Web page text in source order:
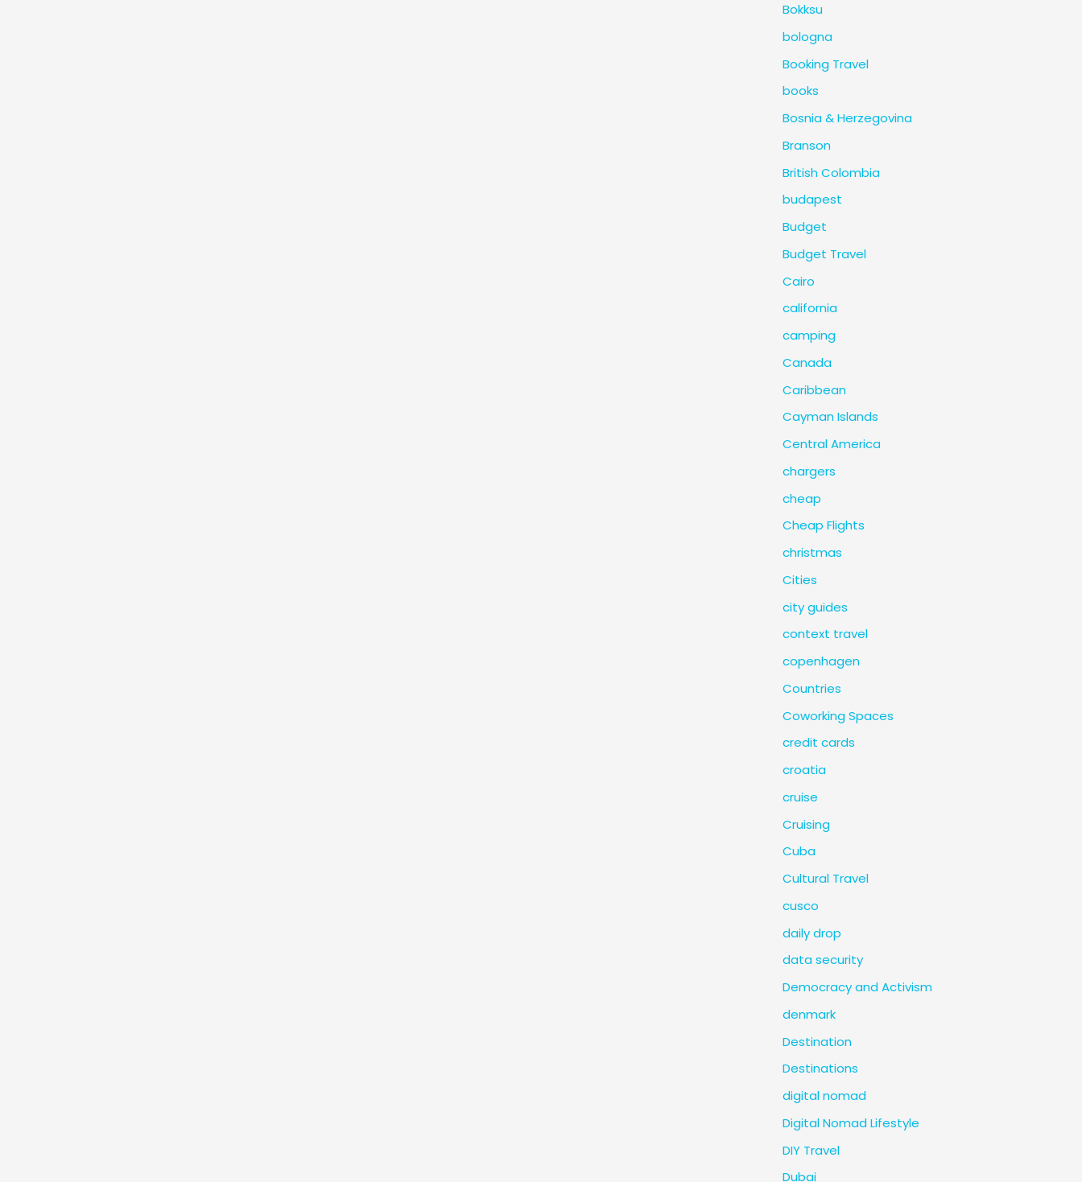
Bokksu
bologna
Booking Travel
books
Bosnia & Herzegovina
Branson
British Colombia
budapest
Budget
Budget Travel
Cairo
california
camping
Canada
Caribbean
Cayman Islands
Central America
chargers
cheap
Cheap Flights
christmas
Cities
city guides
context travel
copenhagen
Countries
Coworking Spaces
credit cards
croatia
cruise
Cruising
Cuba
Cultural Travel
cusco
daily drop
data security
Democracy and Activism
denmark
Destination
Destinations
digital nomad
Digital Nomad Lifestyle
DIY Travel
Dubai